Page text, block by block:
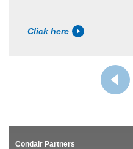
Click here
Condair Partners